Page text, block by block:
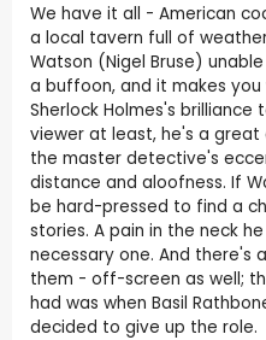
We have it all - American
a local tavern full of
Watson (Nigel Bruse)
a buffoon, and it makes
Sherlock Holmes's
viewer at least, he's a
the master detective's
distance and aloofness. If
be hard-pressed to find a
stories. A pain in the neck
necessary one. And there's
them - off-screen as well;
had was when Basil
decided to give up the role.